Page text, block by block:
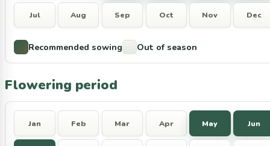
Jul Aug Sep Oct Nov Dec
Recommended sowing Out of season
Flowering period
Jan Feb Mar Apr May Jun